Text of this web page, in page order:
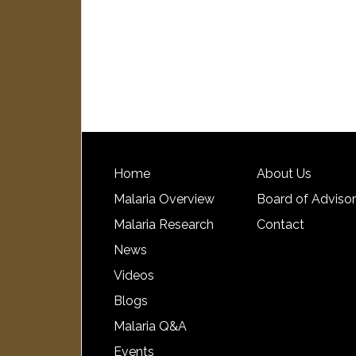
Home
Malaria Overview
Malaria Research
News
Videos
Blogs
Malaria Q&A
Events
About Us
Board of
Contact